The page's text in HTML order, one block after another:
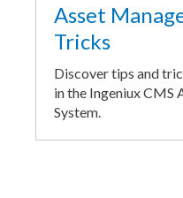
Asset
Tricks
Discover tips and
in the Ingeniux CMS
System.